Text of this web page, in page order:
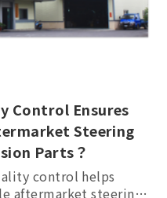
Control Ensures
Steering
Parts？
control helps
aftermarket steering